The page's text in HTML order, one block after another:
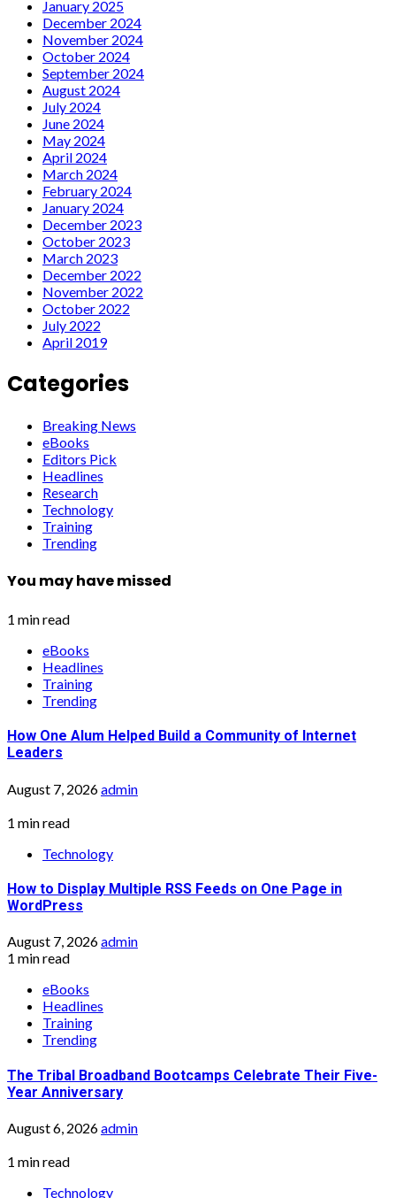
January 2025
December 2024
November 2024
October 2024
September 2024
August 2024
July 2024
June 2024
May 2024
April 2024
March 2024
February 2024
January 2024
December 2023
October 2023
March 2023
December 2022
November 2022
October 2022
July 2022
April 2019
Categories
Breaking News
eBooks
Editors Pick
Headlines
Research
Technology
Training
Trending
You may have missed
1 min read
eBooks
Headlines
Training
Trending
How One Alum Helped Build a Community of Internet
Leaders
August 7, 2026admin
1 min read
Technology
How to Display Multiple RSS Feeds on One Page in
WordPress
August 7, 2026admin
1 min read
eBooks
Headlines
Training
Trending
The Tribal Broadband Bootcamps Celebrate Their Five-
Year Anniversary
August 6, 2026admin
1 min read
Technology